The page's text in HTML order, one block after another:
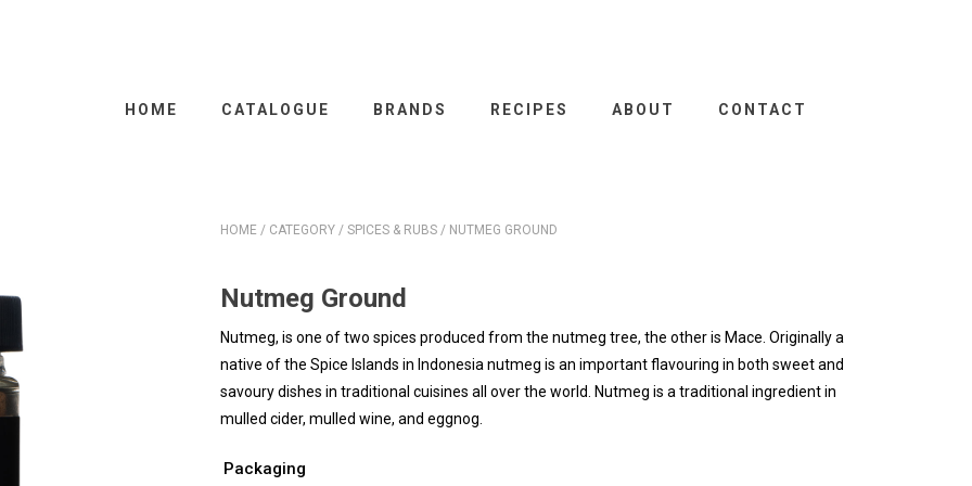
HOME CATALOGUE BRANDS RECIPES ABOUT CONTACT
HOME / CATEGORY / SPICES & RUBS / NUTMEG GROUND
Nutmeg Ground
Nutmeg, is one of two spices produced from the nutmeg tree, the other is Mace. Originally a
native of the Spice Islands in Indonesia nutmeg is an important flavouring in both sweet and
savoury dishes in traditional cuisines all over the world. Nutmeg is a traditional ingredient in
mulled cider, mulled wine, and eggnog.
Packaging